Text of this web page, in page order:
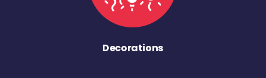
Decorations